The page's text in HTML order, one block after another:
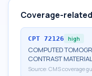
Coverage-
CPT 72126 high
COMPUTED
CONTRAST
Source: CMS coverage